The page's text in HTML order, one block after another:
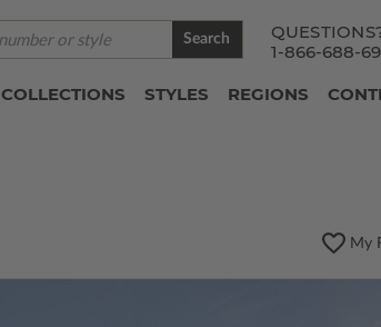
1-866-688-
Search
COLLECTIONS STYLES REGIONS
My